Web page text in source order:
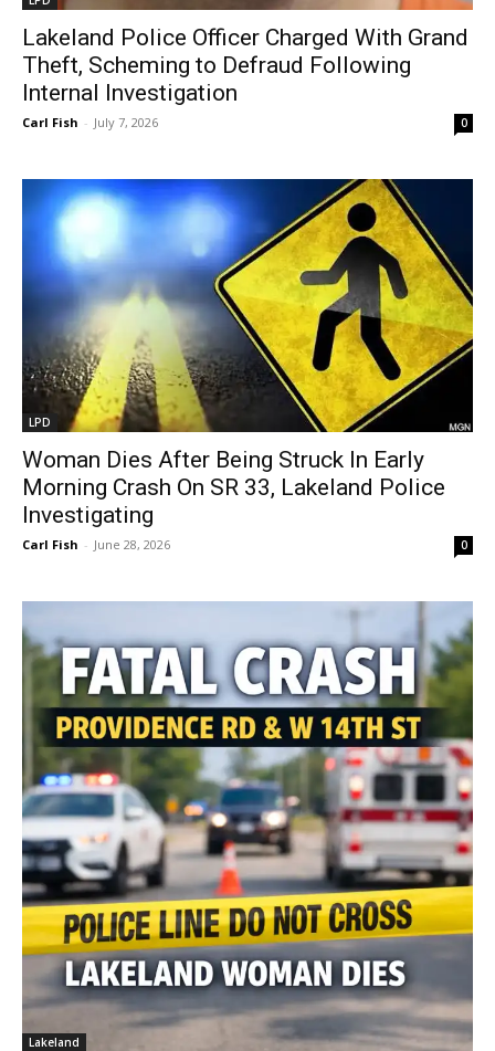
Lakeland Police Officer Charged With Grand
Theft, Scheming to Defraud Following
Internal Investigation
Carl Fish - July 7, 2026 0
LPD
Woman Dies After Being Struck In Early
Morning Crash On SR 33, Lakeland Police
Investigating
Carl Fish - June 28, 2026 0
Lakeland